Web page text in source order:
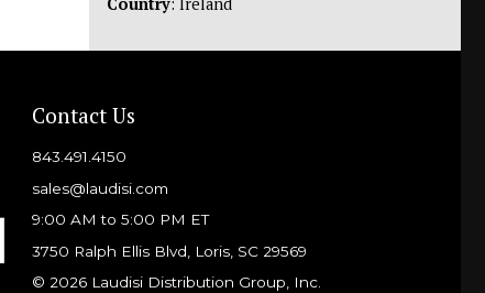
Contact Us
843.491.4150
sales@laudisi.com
9:00 AM to 5:00 PM ET
3750 Ralph Ellis Blvd, Loris, SC 29569
© 2026 Laudisi Distribution Group, Inc.